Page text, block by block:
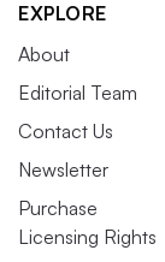
EXPLORE
About
Editorial Team
Contact Us
Newsletter
Purchase
Licensing Rights